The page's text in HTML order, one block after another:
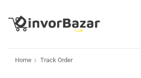
Home Track Order